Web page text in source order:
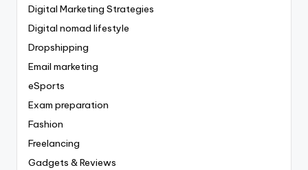
Digital Marketing Strategies
Digital nomad lifestyle
Dropshipping
Email marketing
eSports
Exam preparation
Fashion
Freelancing
Gadgets & Reviews